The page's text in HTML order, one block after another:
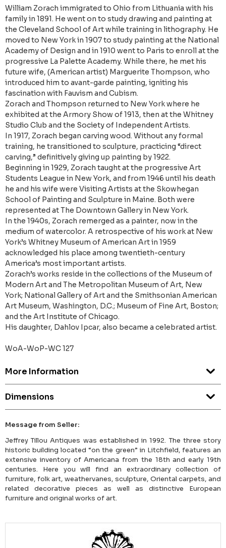
William Zorach immigrated to Ohio from Lithuania with his
family in 1891. He went on to study drawing and painting at
the Cleveland School of Art while training in lithography. He
moved to New York in 1907 to study painting at the National
Academy of Design and in 1910 went to Paris to enroll at the
progressive La Palette Academy. While there, he met his
future wife, (American artist) Marguerite Thompson, who
introduced him to avant-garde painting, igniting his
fascination with Fauvism and Cubism.
Zorach and Thompson returned to New York where he
exhibited at the Armory Show of 1913, then at the Whitney
Studio Club and the Society of Independent Artists.
In 1917, Zorach began carving wood. Without any formal
training, he transitioned to sculpture, practicing “direct
carving,” definitively giving up painting by 1922.
Beginning in 1929, Zorach taught at the progressive Art
Students League in New York, and from 1946 until his death
he and his wife were Visiting Artists at the Skowhegan
School of Painting and Sculpture in Maine. Both were
represented at The Downtown Gallery in New York.
In the 1940s, Zorach remerged as a painter, now in the
medium of watercolor. A retrospective of his work at New
York’s Whitney Museum of American Art in 1959
acknowledged his place among twentieth-century
America’s most important artists.
Zorach’s works reside in the collections of the Museum of
Modern Art and The Metropolitan Museum of Art, New
York; National Gallery of Art and the Smithsonian American
Art Museum, Washington, D.C.; Museum of Fine Art, Boston;
and the Art Institute of Chicago.
His daughter, Dahlov Ipcar, also became a celebrated artist.
WoA-WoP-WC 127
More Information
Dimensions
Message from Seller:
Jeffrey Tillou Antiques was established in 1992. The three story
historic building located “on the green” in Litchfield, features an
extensive inventory of Americana from the 18th and early 19th
centuries. Here you will find an extraordinary collection of
furniture, folk art, weathervanes, sculpture, Oriental carpets, and
related decorative pieces as well as distinctive European
furniture and original works of art.